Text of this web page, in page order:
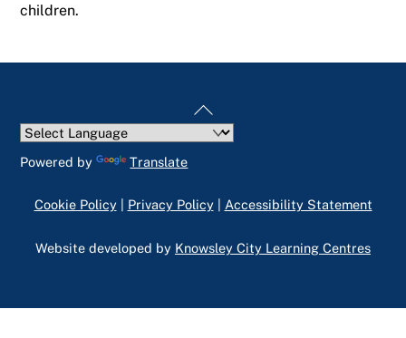
children.
Back
To
Powered by Translate
Cookie Policy| Privacy Policy| Accessibility Statement
Website developed by Knowsley City Learning Centres